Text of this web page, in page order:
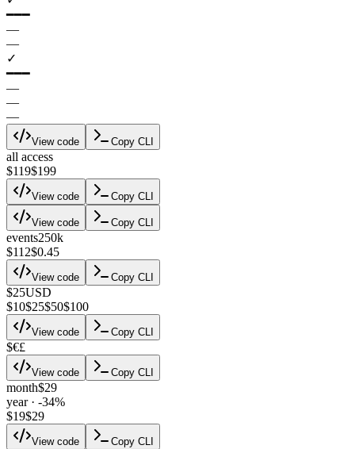
━━━
—
—
✓
━━━
—
—
—
View code Copy CLI
all access
$119$199
View code Copy CLI
View code Copy CLI
events250k
$112$0.45
View code Copy CLI
$25USD
$10$25$50$100
View code Copy CLI
$€£
View code Copy CLI
month$29
year · -34%
$19$29
View code Copy CLI